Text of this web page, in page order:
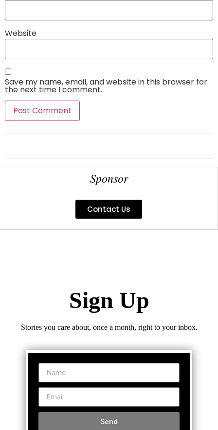
Website
Save my name, email, and website in this browser for
the next time I comment.
Sponsor
Contact Us
Sign Up
Stories you care about, once a month, right to your inbox.
Send